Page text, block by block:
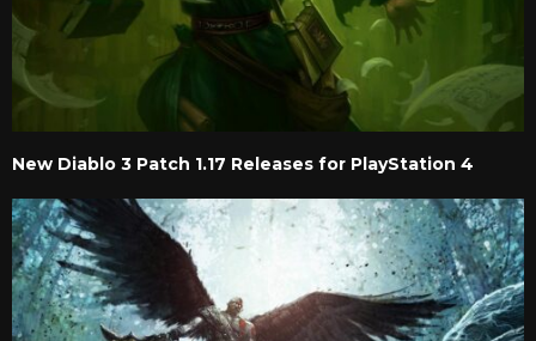
New Diablo 3 Patch 1.17 Releases for PlayStation 4